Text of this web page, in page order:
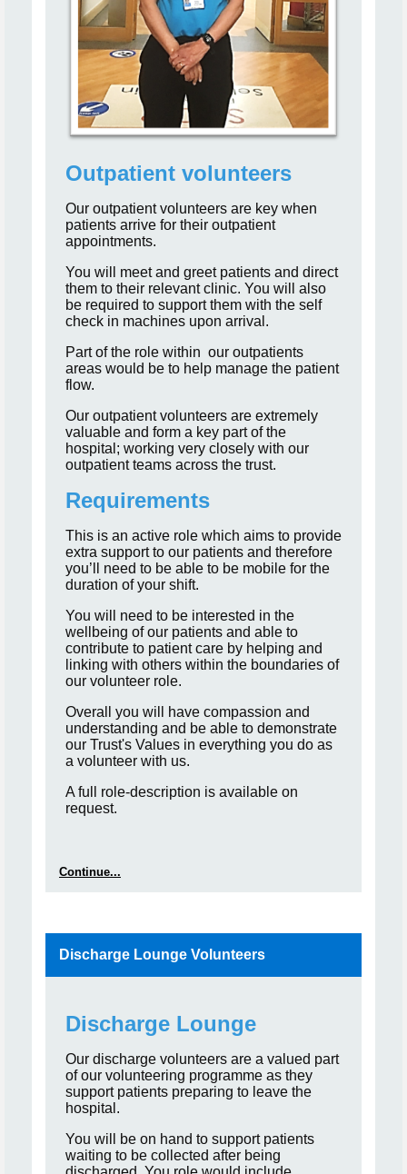
Outpatient volunteers
Our outpatient volunteers are key when
patients arrive for their outpatient
appointments.
You will meet and greet patients and direct
them to their relevant clinic. You will also
be required to support them with the self
check in machines upon arrival.
Part of the role within our outpatients
areas would be to help manage the patient
flow.
Our outpatient volunteers are extremely
valuable and form a key part of the
hospital; working very closely with our
outpatient teams across the trust.
Requirements
This is an active role which aims to provide
extra support to our patients and therefore
you’ll need to be able to be mobile for the
duration of your shift.
You will need to be interested in the
wellbeing of our patients and able to
contribute to patient care by helping and
linking with others within the boundaries of
our volunteer role.
Overall you will have compassion and
understanding and be able to demonstrate
our Trust's Values in everything you do as
a volunteer with us.
A full role-description is available on
request.
Continue...
Discharge Lounge Volunteers
Discharge Lounge
Our discharge volunteers are a valued part
of our volunteering programme as they
support patients preparing to leave the
hospital.
You will be on hand to support patients
waiting to be collected after being